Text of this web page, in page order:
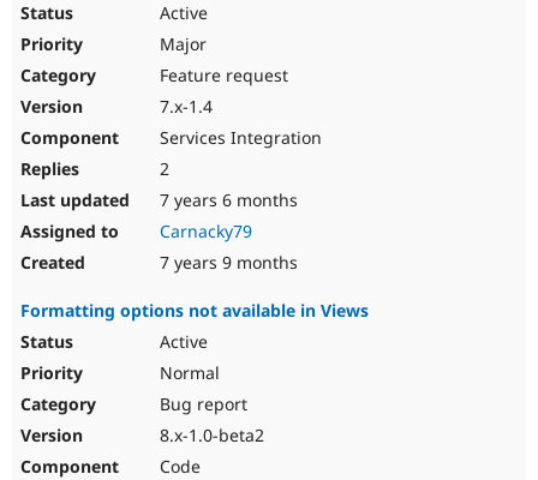
Active
Major
Feature request
7.x-1.4
Services Integration
2
7 years 6 months
Carnacky79
7 years 9 months
Formatting options not available in Views
Active
Normal
Bug report
8.x-1.0-beta2
Code